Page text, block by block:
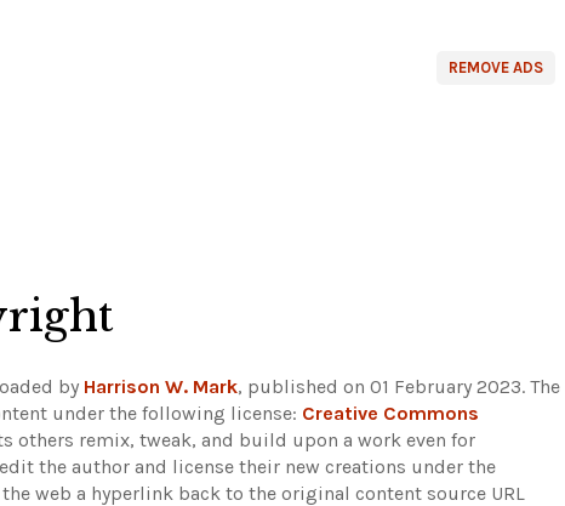
REMOVE ADS
by Harrison W. Mark, published on 01 February 2023. The
under the following license: Creative Commons
others remix, tweak, and build upon a work even for
the author and license their new creations under the
web a hyperlink back to the original content source URL